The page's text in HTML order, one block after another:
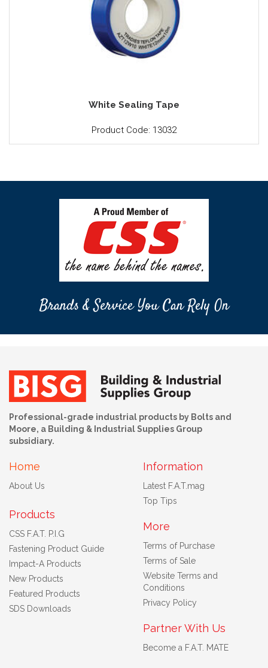
White Sealing Tape
Product Code: 13032
Brands & Service You Can Rely On
Professional-grade industrial products by Bolts and
Moore, a Building & Industrial Supplies Group
subsidiary.
Home
About Us
Products
CSS F.A.T. P.I.G
Fastening Product Guide
Impact-A Products
New Products
Featured Products
SDS Downloads
Information
Latest F.A.T.mag
Top Tips
More
Terms of Purchase
Terms of Sale
Website Terms and
Conditions
Privacy Policy
Partner With Us
Become a F.A.T. MATE